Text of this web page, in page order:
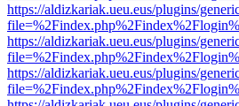
https://aldizkariak.ueu.eus/plugins/
https://aldizkariak.ueu.eus/plugins/
https://aldizkariak.ueu.eus/plugins/